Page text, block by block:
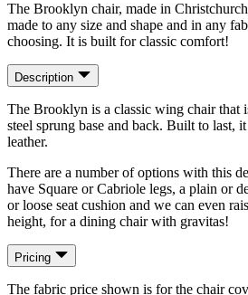
The Brooklyn chair, made in
made to any size and shape and in any
choosing. It is built for classic comfort!
Description
The Brooklyn is a classic wing chair that
steel sprung base and back. Built to last,
leather.
There are a number of options with this
have Square or Cabriole legs, a plain or
or loose seat cushion and we can even
height, for a dining chair with gravitas!
Pricing
The fabric price shown is for the chair